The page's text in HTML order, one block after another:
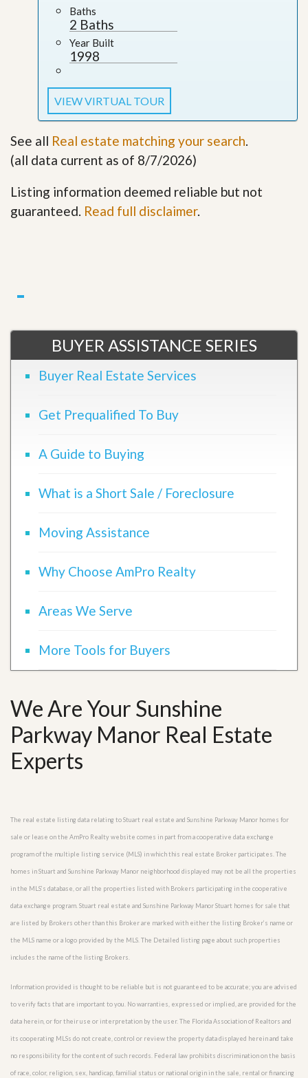
Baths
2 Baths
Year Built
1998
VIEW VIRTUAL TOUR
See all Real estate matching your search.
(all data current as of 8/7/2026)
Listing information deemed reliable but not
guaranteed. Read full disclaimer.
BUYER ASSISTANCE SERIES
Buyer Real Estate Services
Get Prequalified To Buy
A Guide to Buying
What is a Short Sale / Foreclosure
Moving Assistance
Why Choose AmPro Realty
Areas We Serve
More Tools for Buyers
We Are Your Sunshine
Parkway Manor Real Estate
Experts
The real estate listing data relating to Stuart real estate and Sunshine Parkway Manor homes for
sale or lease on the AmPro Realty website comes in part from a cooperative data exchange
program of the multiple listing service (MLS) in which this real estate Broker participates. The
homes in Stuart and Sunshine Parkway Manor neighborhood displayed may not be all the properties
in the MLS’s database, or all the properties listed with Brokers participating in the cooperative
data exchange program. Stuart real estate and Sunshine Parkway Manor Stuart homes for sale that
are listed by Brokers other than this Broker are marked with either the listing Broker’s name or
the MLS name or a logo provided by the MLS. The Detailed listing page about such properties
includes the name of the listing Brokers.
Information provided is thought to be reliable but is not guaranteed to be accurate; you are advised
to verify facts that are important to you. No warranties, expressed or implied, are provided for the
data herein, or for their use or interpretation by the user. The Florida Association of Realtors and
its cooperating MLSs do not create, control or review the property data displayed herein and take
no responsibility for the content of such records. Federal law prohibits discrimination on the basis
of race, color, religion, sex, handicap, familial status or national origin in the sale, rental or financing